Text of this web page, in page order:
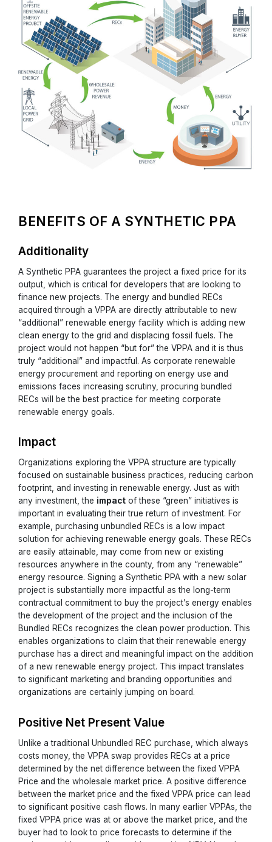
BENEFITS OF A SYNTHETIC PPA
Additionality
A Synthetic PPA guarantees the project a fixed price for its
output, which is critical for developers that are looking to
finance new projects. The energy and bundled RECs
acquired through a VPPA are directly attributable to new
“additional” renewable energy facility which is adding new
clean energy to the grid and displacing fossil fuels. The
project would not happen “but for” the VPPA and it is thus
truly “additional” and impactful. As corporate renewable
energy procurement and reporting on energy use and
emissions faces increasing scrutiny, procuring bundled
RECs will be the best practice for meeting corporate
renewable energy goals.
Impact
Organizations exploring the VPPA structure are typically
focused on sustainable business practices, reducing carbon
footprint, and investing in renewable energy. Just as with
any investment, the impact of these “green” initiatives is
important in evaluating their true return of investment. For
example, purchasing unbundled RECs is a low impact
solution for achieving renewable energy goals. These RECs
are easily attainable, may come from new or existing
resources anywhere in the county, from any “renewable”
energy resource. Signing a Synthetic PPA with a new solar
project is substantially more impactful as the long-term
contractual commitment to buy the project’s energy enables
the development of the project and the inclusion of the
Bundled RECs recognizes the clean power production. This
enables organizations to claim that their renewable energy
purchase has a direct and meaningful impact on the addition
of a new renewable energy project. This impact translates
to significant marketing and branding opportunities and
organizations are certainly jumping on board.
Positive Net Present Value
Unlike a traditional Unbundled REC purchase, which always
costs money, the VPPA swap provides RECs at a price
determined by the net difference between the fixed VPPA
Price and the wholesale market price. A positive difference
between the market price and the fixed VPPA price can lead
to significant positive cash flows. In many earlier VPPAs, the
fixed VPPA price was at or above the market price, and the
buyer had to look to price forecasts to determine if the